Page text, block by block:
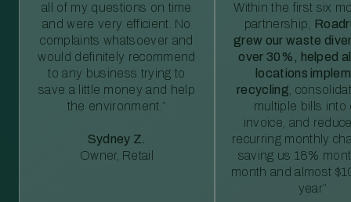
all of my questions on time
and were very efficient. No
complaints whatsoever and
would definitely recommend
to any business trying to
save a little money and help
the environment.”
Sydney Z.
Owner, Retail
Within the first six
partnership,
grew our waste
over 30%, helped
locations
recycling ,
multiple bills into
invoice, and
recurring monthly
saving us 18%
month and almost
year”